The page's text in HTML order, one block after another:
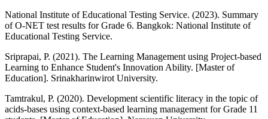
National Institute of Educational Testing Service. (2023). Summary
of O-NET test results for Grade 6. Bangkok: National Institute of
Educational Testing Service.
Sriprapai, P. (2021). The Learning Management using Project-based
Learning to Enhance Student's Innovation Ability. [Master of
Education]. Srinakharinwirot University.
Tamtrakul, P. (2020). Development scientific literacy in the topic of
acids-bases using context-based learning management for Grade 11